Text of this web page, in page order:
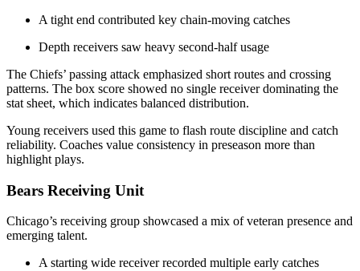
A tight end contributed key chain-moving catches
Depth receivers saw heavy second-half usage
The Chiefs’ passing attack emphasized short routes and crossing
patterns. The box score showed no single receiver dominating the
stat sheet, which indicates balanced distribution.
Young receivers used this game to flash route discipline and catch
reliability. Coaches value consistency in preseason more than
highlight plays.
Bears Receiving Unit
Chicago’s receiving group showcased a mix of veteran presence and
emerging talent.
A starting wide receiver recorded multiple early catches